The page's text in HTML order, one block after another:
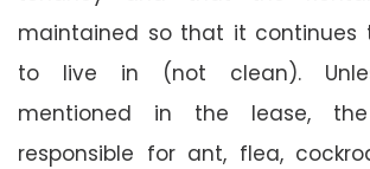
maintained so that it continues
to live in (not clean).
mentioned in the lease,
responsible for ant, flea,